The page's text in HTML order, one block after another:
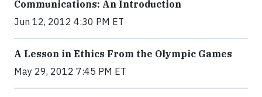
Communications: An Introduction
Jun 12, 2012 4:30 PM ET
A Lesson in Ethics From the Olympic Games
May 29, 2012 7:45 PM ET